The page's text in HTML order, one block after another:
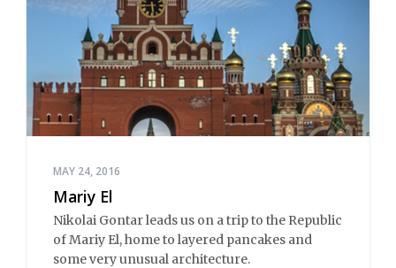
MAY 24, 2016
Mariy El
Nikolai Gontar leads us on a trip to the Republic
of Mariy El, home to layered pancakes and
some very unusual architecture.